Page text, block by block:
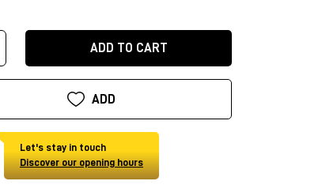
ADD TO CART
ADD
Let's stay in touch
Discover our opening hours